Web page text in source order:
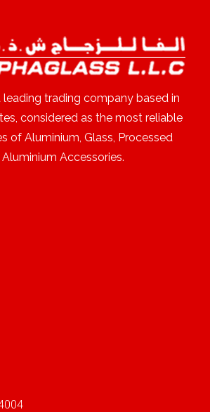
leading trading company based in
considered as the most reliable
of Aluminium, Glass, Processed
Accessories.